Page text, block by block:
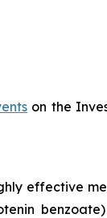
on the
effective